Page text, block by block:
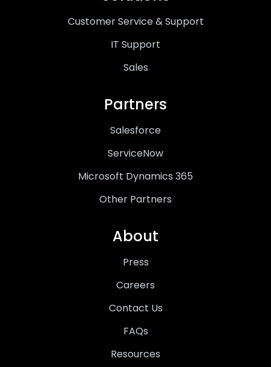
Customer Service & Support
IT Support
Sales
Partners
Salesforce
ServiceNow
Microsoft Dynamics 365
Other Partners
About
Press
Careers
Contact Us
FAQs
Resources